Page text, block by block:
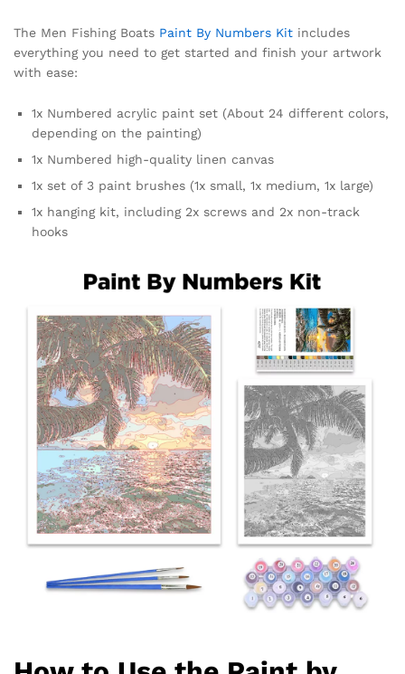
The Men Fishing Boats Paint By Numbers Kit includes
everything you need to get started and finish your artwork
with ease:
1x Numbered acrylic paint set (About 24 different colors,
depending on the painting)
1x Numbered high-quality linen canvas
1x set of 3 paint brushes (1x small, 1x medium, 1x large)
1x hanging kit, including 2x screws and 2x non-track
hooks